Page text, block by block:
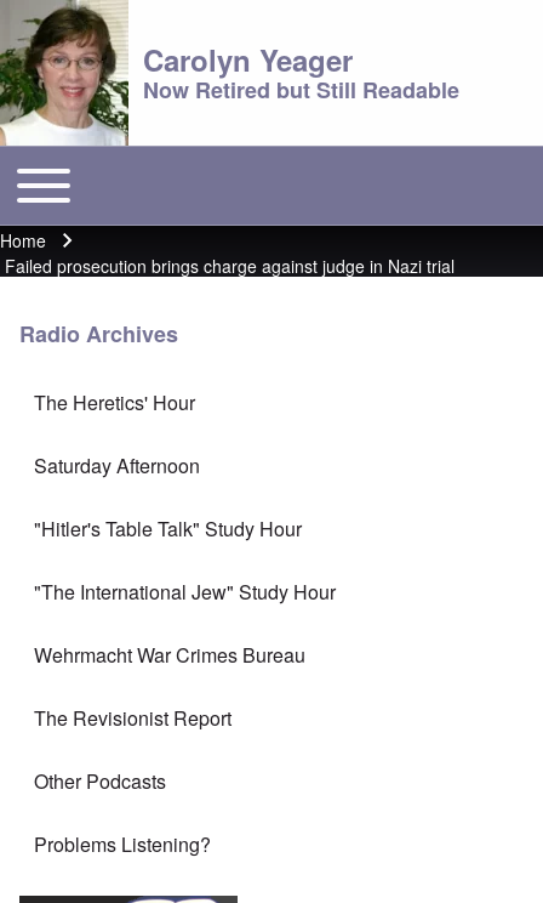
Carolyn Yeager
Now Retired but Still Readable
Main menu
Toggle main menu
Breadcrumb
Home
Failed prosecution brings charge against judge in Nazi trial
Radio Archives
The Heretics' Hour
Saturday Afternoon
"Hitler's Table Talk" Study Hour
"The International Jew" Study Hour
Wehrmacht War Crimes Bureau
The Revisionist Report
Other Podcasts
Problems Listening?